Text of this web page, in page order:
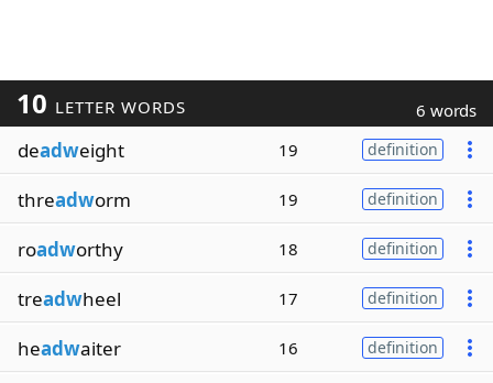
10 LETTER WORDS 6 words
deadweight 19 definition
threadworm 19 definition
roadworthy 18 definition
treadwheel 17 definition
headwaiter 16 definition